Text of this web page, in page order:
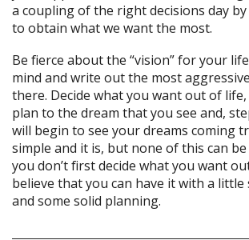
a coupling of the right decisions day
to obtain what we want the most.
Be fierce about the “vision” for your
mind and write out the most
there. Decide what you want out of
plan to the dream that you see and,
will begin to see your dreams coming
simple and it is, but none of this can
you don’t first decide what you want
believe that you can have it with a little
and some solid planning.